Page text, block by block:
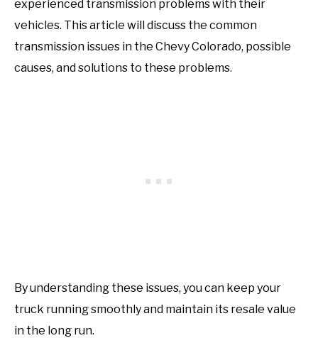
experienced transmission problems with their
vehicles. This article will discuss the common
transmission issues in the Chevy Colorado, possible
causes, and solutions to these problems.
By understanding these issues, you can keep your
truck running smoothly and maintain its resale value
in the long run.